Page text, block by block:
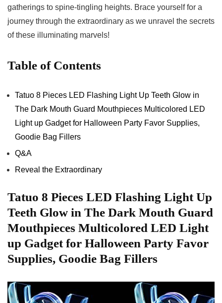
gatherings to spine-tingling‌ heights. Brace yourself⁢ for a𝅺
journey through the extraordinary ​as we‍ unravel the secrets‍
of these illuminating marvels!
Table⁣ of Contents
Tatuo 8 𝅺Pieces⁤ LED Flashing‌ Light Up Teeth Glow ​in
The Dark ‌Mouth𝅺 Guard​ Mouthpieces𝅺 Multicolored LED
Light𝅺 up Gadget for Halloween𝅺 Party Favor Supplies,
Goodie Bag Fillers
Q&A
Reveal the Extraordinary
Tatuo ⁢8 Pieces LED Flashing Light Up
⁤Teeth Glow in The Dark Mouth ⁢Guard
Mouthpieces Multicolored⁣ LED Light
up⁢ Gadget for Halloween ⁤Party Favor
Supplies, ​Goodie Bag Fillers